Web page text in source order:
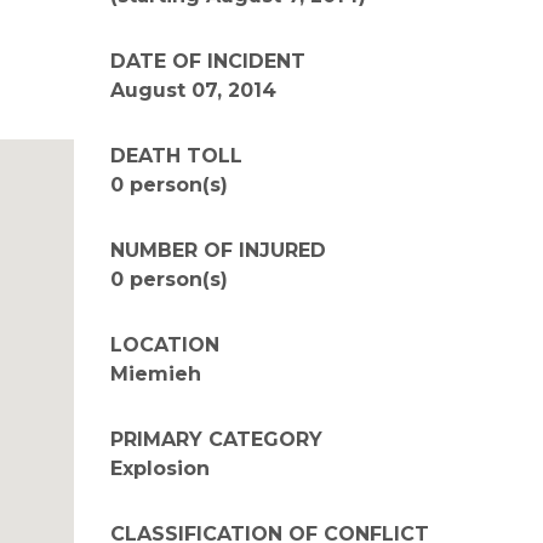
DATE OF INCIDENT
August 07, 2014
DEATH TOLL
0 person(s)
NUMBER OF INJURED
0 person(s)
LOCATION
Miemieh
PRIMARY CATEGORY
Explosion
CLASSIFICATION OF CONFLICT